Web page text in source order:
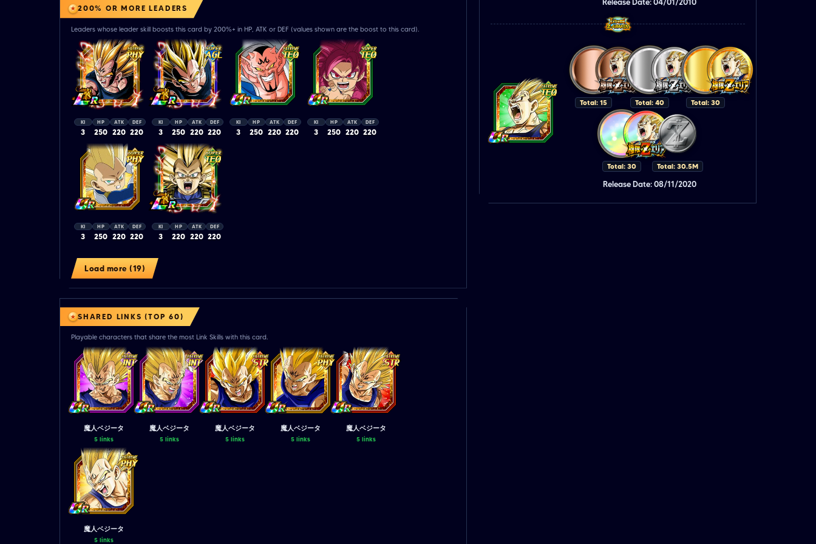
200% OR MORE LEADERS
Leaders whose leader skill boosts this card by 200%+ in HP, ATK or DEF (values shown are the boost to this card).
KI
3
HP
250
ATK
220
DEF
220
KI
3
HP
250
ATK
220
DEF
220
KI
3
HP
250
ATK
220
DEF
220
KI
3
HP
250
ATK
220
DEF
220
KI
3
HP
250
ATK
220
DEF
220
KI
3
HP
220
ATK
220
DEF
220
Load more (19)
SHARED LINKS (TOP 60)
Playable characters that share the most Link Skills with this card.
魔人ベジータ
5 links
魔人ベジータ
5 links
魔人ベジータ
5 links
魔人ベジータ
5 links
魔人ベジータ
5 links
魔人ベジータ
5 links
Total: 15 Total: 40 Total: 30
Total: 30 Total: 30.5M
Release Date: 08/11/2020